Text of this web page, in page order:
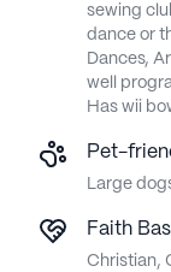
sewing
dance or
Dances,
well
Has wii
Pet-
Large
Faith
Christian,